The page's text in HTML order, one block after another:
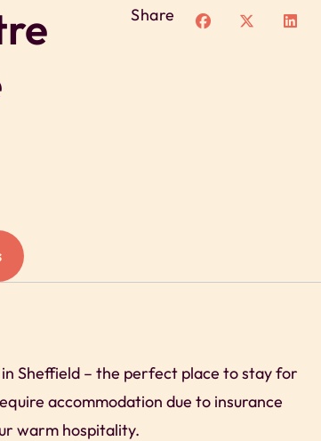
Share
Sheffield – the perfect place to stay for
accommodation due to insurance
warm hospitality.